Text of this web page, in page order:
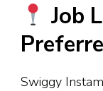
Job
Swiggy